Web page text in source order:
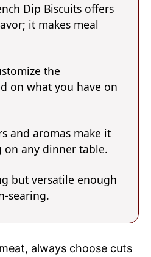
Dip Biscuits offers
it makes meal
the
on what you have on
and aromas make it
on any dinner table.
but versatile enough
searing.
always choose cuts